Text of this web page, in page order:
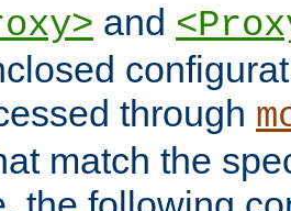
and
through
match the